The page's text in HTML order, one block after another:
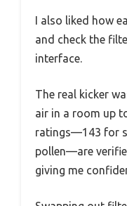
I also liked how
and check the
interface.
The real kicker
air in a room up
ratings—143 for
pollen—are
giving me